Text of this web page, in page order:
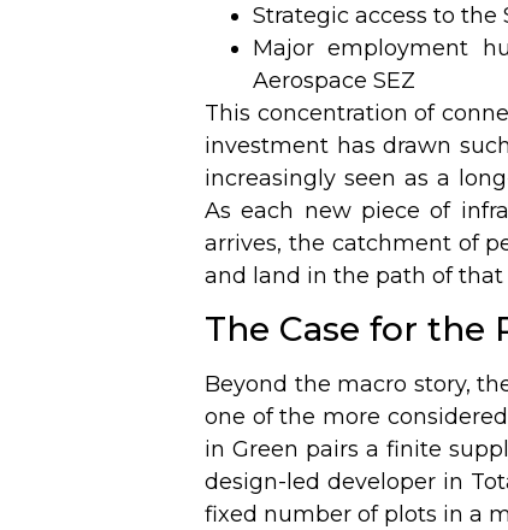
Strategic access to
Major employment
Aerospace SEZ
This concentration of
investment has drawn
increasingly seen as a
As each new piece of
arrives, the catchment of
and land in the path of
The Case for the
Beyond the macro story,
one of the more
in Green pairs a finite
design-led developer in
fixed number of plots in a